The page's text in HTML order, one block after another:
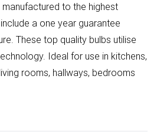
to the highest
a one year guarantee
These top quality bulbs utilise
Ideal for use in kitchens,
rooms, hallways, bedrooms